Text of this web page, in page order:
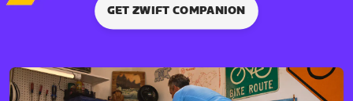
GET ZWIFT COMPANION